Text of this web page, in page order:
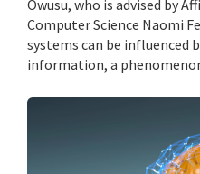
Owusu, who is advised by
Computer Science Naomi
systems can be influenced
information, a